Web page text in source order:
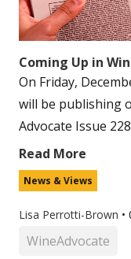
Coming Up in
On Friday,
will be publishing
Advocate Issue
Read More
News & Views
Lisa Perrotti-Brown •
WineAdvocate